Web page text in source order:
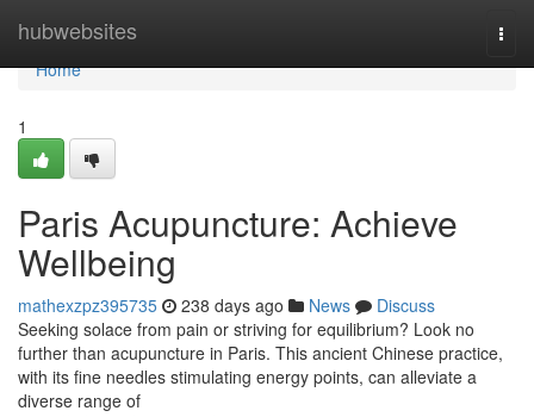
hubwebsites
Home
Home
1
Paris Acupuncture: Achieve
Wellbeing
mathexzpz395735 238 days ago News
Discuss
Seeking solace from pain or striving for equilibrium? Look no
further than acupuncture in Paris. This ancient Chinese practice,
with its fine needles stimulating energy points, can alleviate a
diverse range of